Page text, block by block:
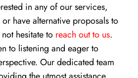
in any of our services,
have alternative proposals to
hesitate to reach out to us.
to listening and eager to
Our dedicated team